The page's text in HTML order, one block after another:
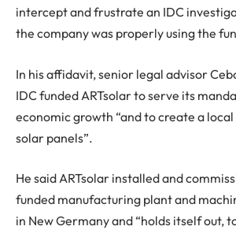
intercept and frustrate an IDC
the company was properly using the
In his affidavit, senior legal advisor
IDC funded ARTsolar to serve its
economic growth “and to create a
solar panels”.
He said ARTsolar installed and
funded manufacturing plant and
in New Germany and “holds itself out,